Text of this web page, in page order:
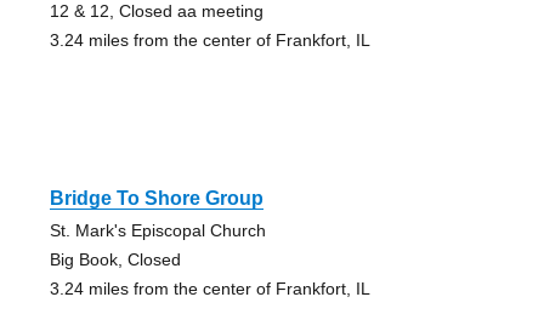
12 & 12, Closed aa meeting
3.24 miles from the center of Frankfort, IL
Bridge To Shore Group
St. Mark's Episcopal Church
Big Book, Closed
3.24 miles from the center of Frankfort, IL